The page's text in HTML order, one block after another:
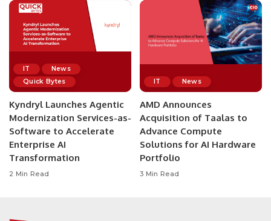
IT
News
Quick Bytes
Kyndryl Launches Agentic
Modernization Services-as-
Software to Accelerate
Enterprise AI
Transformation
2 Min Read
IT News
AMD Announces
Acquisition of Taalas to
Advance Compute
Solutions for AI Hardware
Portfolio
3 Min Read